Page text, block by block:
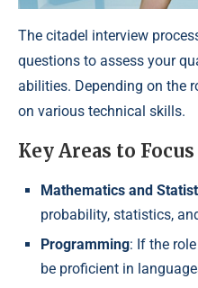
The citadel interview
questions to assess your
abilities. Depending on the
on various technical skills.
Key Areas to Focus
Mathematics and
probability, statistics,
Programming: If the
be proficient in